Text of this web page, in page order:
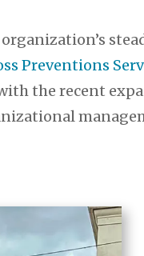
Preventions
the recent